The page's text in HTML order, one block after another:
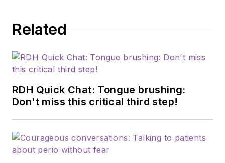
Related
RDH Quick Chat: Tongue brushing:
Don't miss this critical third step!